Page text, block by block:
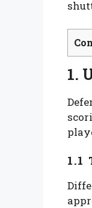
1.
1.1